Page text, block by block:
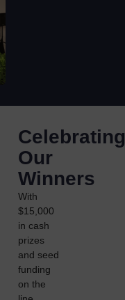
Celebrating
Our
Winners
With
$15,000
in cash
prizes
and seed
funding
on the